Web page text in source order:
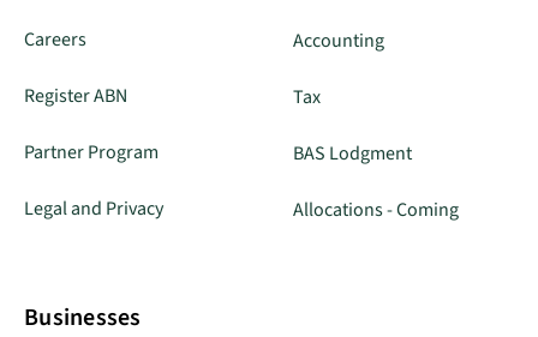
Careers
Register ABN
Partner Program
Legal and Privacy
Accounting
Tax
BAS Lodgment
Allocations - Coming
Businesses